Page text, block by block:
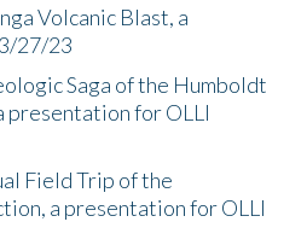
Volcanic Blast, a
27/23
Saga of the Humboldt
presentation for OLLI
Field Trip of the
a presentation for OLLI